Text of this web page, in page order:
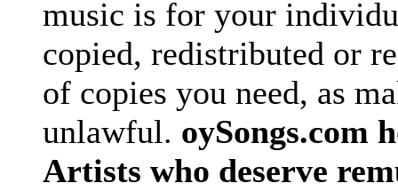
music is for your
copied, redistributed or
of copies you need, as
unlawful. oySongs.com
Artists who deserve